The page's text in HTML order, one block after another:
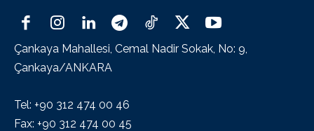
Çankaya Mahallesi, Cemal Nadir Sokak, No: 9,
Çankaya/ANKARA
Tel: +90 312 474 00 46
Fax: +90 312 474 00 45